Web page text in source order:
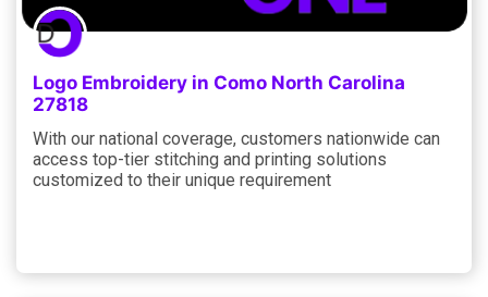
Logo Embroidery in Como North Carolina
27818
With our national coverage, customers nationwide can
access top-tier stitching and printing solutions
customized to their unique requirement